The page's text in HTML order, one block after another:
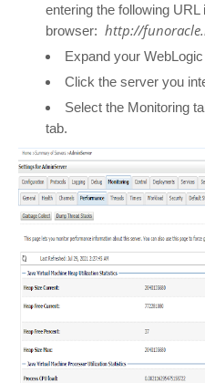
entering the following URL
browser: http://
Expand your
Click the server you
Select the Monitoring
tab.